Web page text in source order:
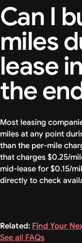
Can I
miles
lease
the
Most leasing
miles at any point
than the per-mile
that charges $0.25/
mid-lease for $0.15/
directly to check
Related: Find Your
See all FAQs